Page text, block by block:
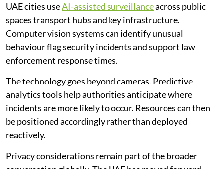
UAE cities useAI-assisted surveillanceacross public
spaces transport hubs and key infrastructure.
Computer vision systems can identify unusual
behaviour flag security incidents and support law
enforcement response times.
The technology goes beyond cameras. Predictive
analytics tools help authorities anticipate where
incidents are more likely to occur. Resources can then
be positioned accordingly rather than deployed
reactively.
Privacy considerations remain part of the broader